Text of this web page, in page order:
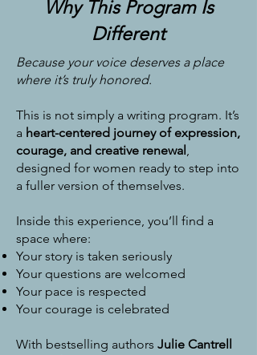
Why This Program Is
Different
Because your voice deserves a place
where it’s truly honored.
This is not simply a writing program. It’s
a heart-centered journey of expression,
courage, and creative renewal,
designed for women ready to step into
a fuller version of themselves.
Inside this experience, you’ll find a
space where:
Your story is taken seriously
Your questions are welcomed
Your pace is respected
Your courage is celebrated
With bestselling authors Julie Cantrell